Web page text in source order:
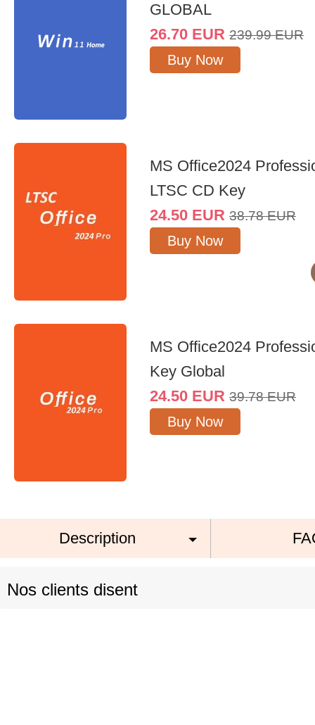
GLOBAL
26.70 EUR 239.99 EUR
Buy Now
MS Office2024
LTSC CD Key
24.50 EUR 38.78 EUR
Buy Now
MS Office2024
Key Global
24.50 EUR 39.78 EUR
Buy Now
Description
Nos clients disent